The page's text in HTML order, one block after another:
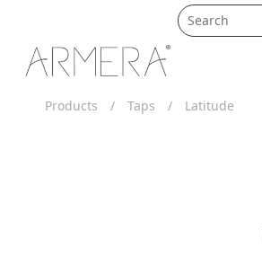
Products / Taps / Latitude